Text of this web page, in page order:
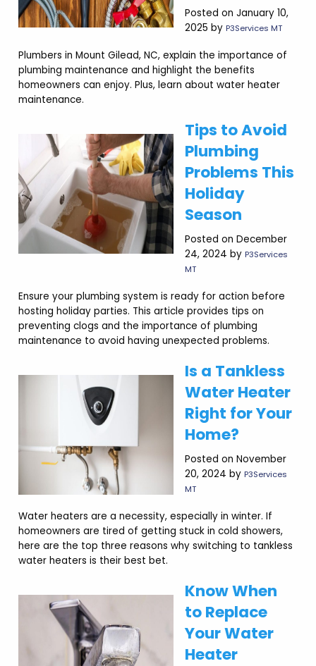
Posted on January 10,
2025 byP3Services MT
Plumbers in Mount Gilead, NC, explain the importance of
plumbing maintenance and highlight the benefits
homeowners can enjoy. Plus, learn about water heater
maintenance.
Tips to Avoid
Plumbing
Problems This
Holiday
Season
Posted on December
24, 2024 byP3Services
MT
Ensure your plumbing system is ready for action before
hosting holiday parties. This article provides tips on
preventing clogs and the importance of plumbing
maintenance to avoid having unexpected problems.
Is a Tankless
Water Heater
Right for Your
Home?
Posted on November
20, 2024 byP3Services
MT
Water heaters are a necessity, especially in winter. If
homeowners are tired of getting stuck in cold showers,
here are the top three reasons why switching to tankless
water heaters is their best bet.
Know When
to Replace
Your Water
Heater